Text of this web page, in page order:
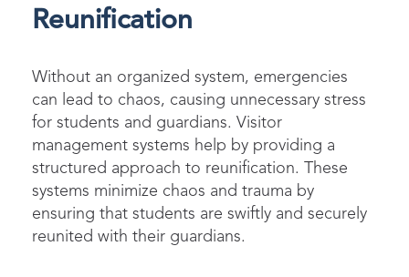
Reunification
Without an organized system, emergencies
can lead to chaos, causing unnecessary stress
for students and guardians. Visitor
management systems help by providing a
structured approach to reunification. These
systems minimize chaos and trauma by
ensuring that students are swiftly and securely
reunited with their guardians.